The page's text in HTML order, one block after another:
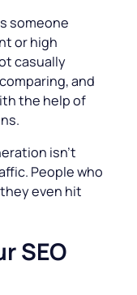
someone
or high
casually
and
the help of
isn’t
People who
even hit
SEO